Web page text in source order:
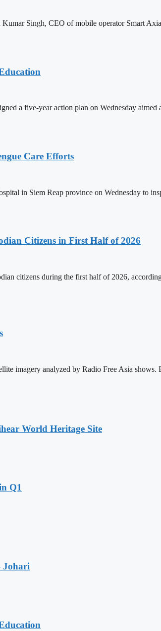
Singh, CEO of mobile operator Smart
a five-year action plan on Wednesday aimed
Care Efforts
in Siem Reap province on Wednesday to
Citizens in First Half of 2026
citizens during the first half of 2026,
imagery analyzed by Radio Free Asia
World Heritage Site
Q1
Johari